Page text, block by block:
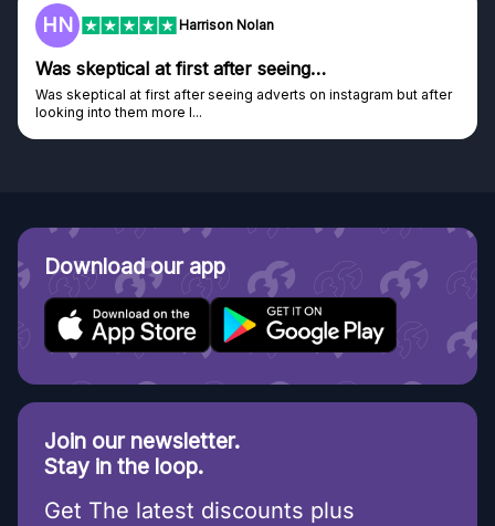
F Frazer
Genuine company
Genuine company, excellent prizes.
Discovered GG through and Instagram ad, bought some...
Download our app
Join our newsletter.
Stay in the loop.
Get The latest discounts plus